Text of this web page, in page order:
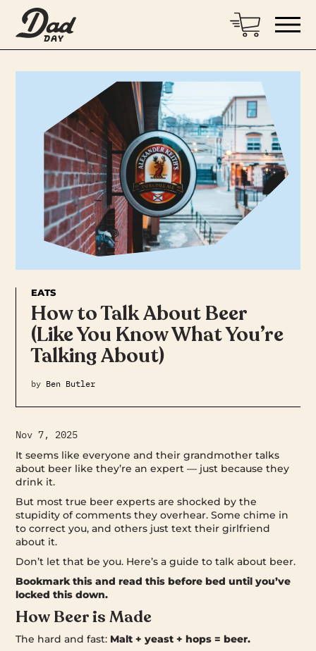
EATS
How to Talk About Beer
(Like You Know What You’re
Talking About)
by Ben Butler
Nov 7, 2025
It seems like everyone and their grandmother talks
about beer like they’re an expert — just because they
drink it.
But most true beer experts are shocked by the
stupidity of comments they overhear. Some chime in
to correct you, and others just text their girlfriend
about it.
Don’t let that be you. Here’s a guide to talk about beer.
Bookmark this and read this before bed until you’ve
locked this down.
How Beer is Made
The hard and fast: Malt + yeast + hops = beer.